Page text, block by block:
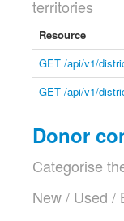
territories
Resource
GET /api/v1/
GET /api/v1/
Donor
Categorise
New / Used /